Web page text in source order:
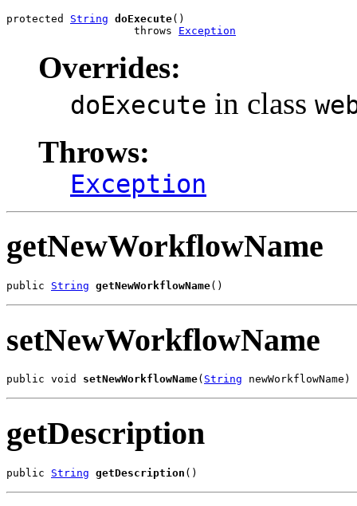
protected String doExecute()
                    throws
Exception
Overrides:
doExecute in class
Throws:
Exception
getNewWorkflowName
public String getNewWorkflowName()
setNewWorkflowName
public void setNewWorkflowName( String newWorkflowName)
getDescription
public String getDescription ()